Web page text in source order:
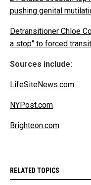
pushing genital
Detransitioner Chloe
a stop" to forced
Sources include:
LifeSiteNews.com
NYPost.com
Brighteon.com
RELATED TOPICS